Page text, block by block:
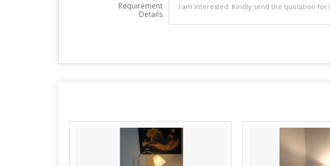
Requirement
Details